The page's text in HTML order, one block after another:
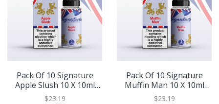
Pack Of 10 Signature
Apple Slush 10 X 10ml
Eliquid
$23.19
Pack Of 10 Signature
Muffin Man 10 X 10ml
Eliquid
$23.19